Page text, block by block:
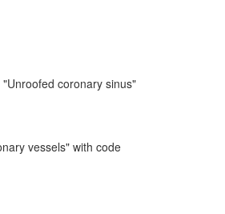
coronary sinus"
vessels" with code